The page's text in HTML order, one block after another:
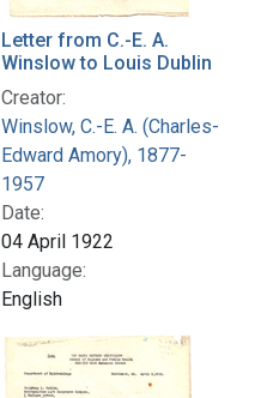
Letter from C.-E. A.
Winslow to Louis Dublin
Creator:
Winslow, C.-E. A. (Charles-
Edward Amory), 1877-
1957
Date:
04 April 1922
Language:
English